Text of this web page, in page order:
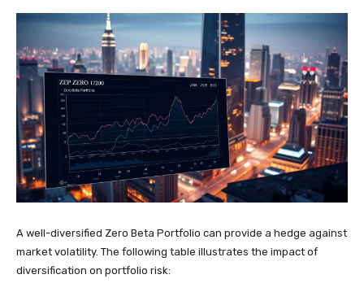
A well-diversified Zero Beta Portfolio can provide a hedge against
market volatility. The following table illustrates the impact of
diversification on portfolio risk: